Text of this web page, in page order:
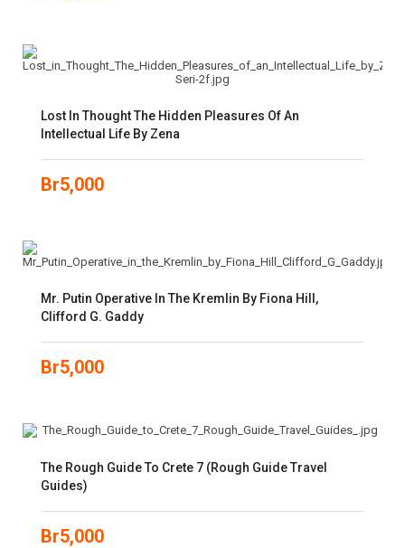
Lost In Thought The Hidden Pleasures Of An
Intellectual Life By Zena
Br5,000
Mr. Putin Operative In The Kremlin By Fiona Hill,
Clifford G. Gaddy
Br5,000
The Rough Guide To Crete 7 (Rough Guide Travel
Guides)
Br5,000